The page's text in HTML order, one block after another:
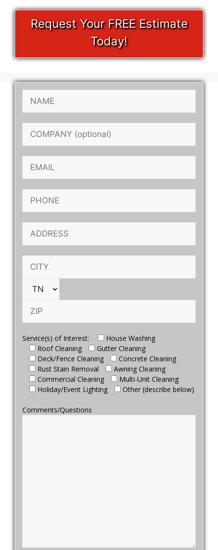
Request Your FREE Estimate
Today!
Service(s) of Interest:
House Washing
Roof Cleaning
Gutter Cleaning
Deck/Fence Cleaning
Concrete Cleaning
Rust Stain Removal
Awning Cleaning
Commercial Cleaning
Multi-Unit Cleaning
Holiday/Event Lighting
Other (describe below)
Comments/Questions